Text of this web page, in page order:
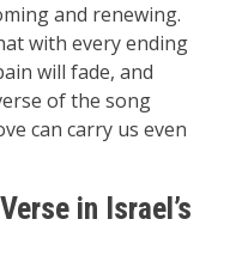
and renewing.
with every ending
will fade, and
of the song
can carry us even
in Israel’s